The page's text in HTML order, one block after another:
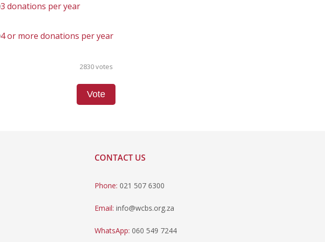
3 donations per year
4 or more donations per year
2830 votes
Vote
CONTACT US
Phone: 021 507 6300
Email: info@wcbs.org.za
WhatsApp:060 549 7244